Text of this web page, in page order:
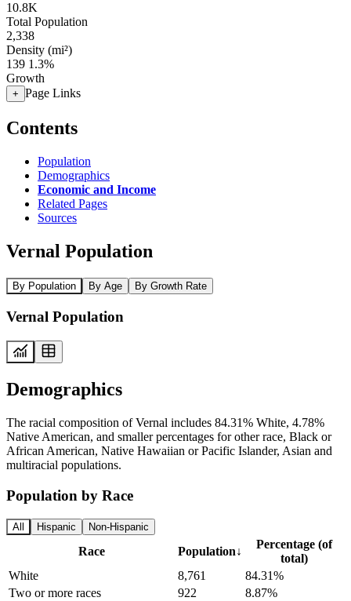
10.8K
Total Population
2,338
Density (mi²)
139 1.3%
Growth
+ Page Links
Contents
Population
Demographics
Economic and Income
Related Pages
Sources
Vernal Population
By Population By Age By Growth Rate
Vernal Population
Demographics
The racial composition of Vernal includes 84.31% White, 4.78%
Native American, and smaller percentages for other race, Black or
African American, Native Hawaiian or Pacific Islander, Asian and
multiracial populations.
Population by Race
All Hispanic Non-Hispanic
Race Population↓
Percentage (of
total)
White
8,761
84.31%
Two or more races
922
8.87%